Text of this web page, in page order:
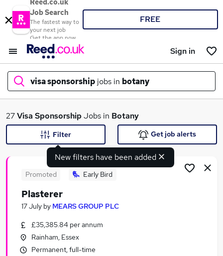
Reed.co.uk
Job Search
The fastest way to
your next job
Get the app now
FREE
Sign in
visa sponsorship jobs in botany
What
Search jobs
Similar searches:
Worker jobs
27Visa SponsorshipJobs in Botany
New filters have been added
Filter Get job alerts
Promoted Early Bird
Plasterer
17 July by MEARS GROUP PLC
£35,385.84 per annum
Rainham, Essex
Permanent, full-time